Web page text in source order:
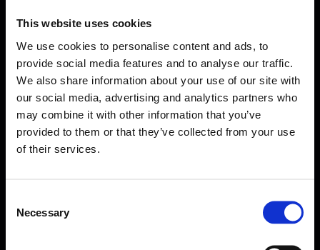
This website uses cookies
We use cookies to personalise content and ads, to
provide social media features and to analyse our traffic.
We also share information about your use of our site with
our social media, advertising and analytics partners who
may combine it with other information that you’ve
provided to them or that they’ve collected from your use
of their services.
Selection
Necessary